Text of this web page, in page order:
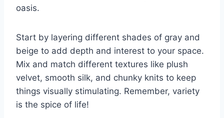
oasis.
Start by⁣ layering⁤ different shades of gray and
beige to add depth and interest to your space.
Mix and match different textures like plush
velvet, smooth silk, and chunky knits to keep
‌things visually stimulating. Remember, ​variety
is⁤ the spice of life!